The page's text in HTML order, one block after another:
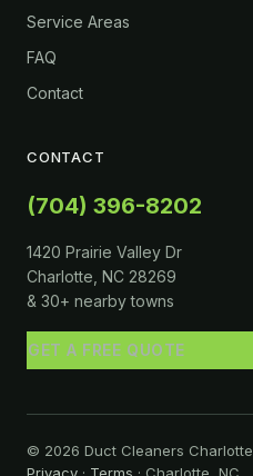
Service Areas
FAQ
Contact
CONTACT
(704) 396-8202
1420 Prairie Valley Dr
Charlotte, NC 28269
& 30+ nearby towns
GET A FREE QUOTE
© 2026 Duct Cleaners Charlotte